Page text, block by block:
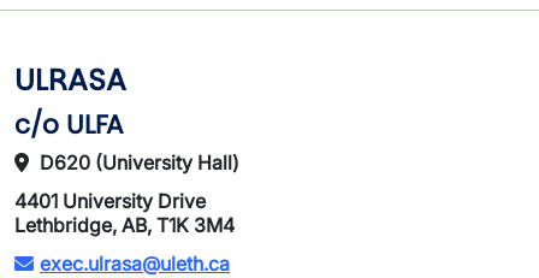
ULRASA
c/o ULFA
D620 (University Hall)
4401 University Drive
Lethbridge, AB, T1K 3M4
exec.ulrasa@uleth.ca